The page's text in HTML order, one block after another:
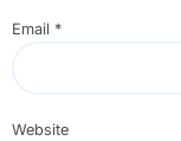
Email *
Website